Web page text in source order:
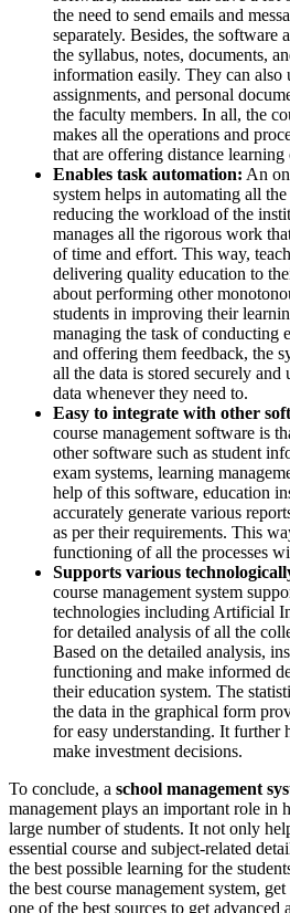
the need to send emails and
separately. Besides, the software
the syllabus, notes, documents,
information easily. They can also
assignments, and personal
the faculty members. In all, the
makes all the operations and
that are offering distance learning
Enables task automation: An
system helps in automating all
reducing the workload of the
manages all the rigorous work
of time and effort. This way,
delivering quality education to
about performing other
students in improving their
managing the task of conducting
and offering them feedback, the
all the data is stored securely and
data whenever they need to.
Easy to integrate with other
course management software is
other software such as student
exam systems, learning
help of this software, education
accurately generate various
as per their requirements. This
functioning of all the processes
Supports various
course management system
technologies including Artificial
for detailed analysis of all the
Based on the detailed analysis,
functioning and make informed
their education system. The
the data in the graphical form
for easy understanding. It further
make investment decisions.
To conclude, a school management
management plays an important role in
large number of students. It not only
essential course and subject-related
the best possible learning for the
the best course management system,
one of the best sources to get advanced